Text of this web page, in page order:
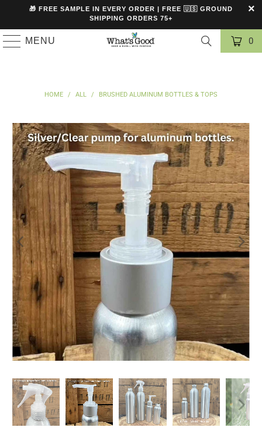
🎁 FREE SAMPLE IN EVERY ORDER | FREE 🇺🇸 GROUND
SHIPPING ORDERS 75+
MENU 0
HOME / ALL / BRUSHED ALUMINUM BOTTLES & TOPS